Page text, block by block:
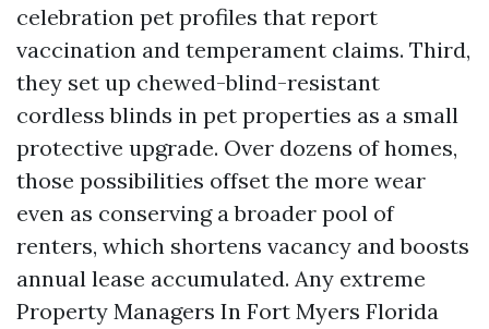
celebration pet profiles that report
vaccination and temperament claims. Third,
they set up chewed-blind-resistant
cordless blinds in pet properties as a small
protective upgrade. Over dozens of homes,
those possibilities offset the more wear
even as conserving a broader pool of
renters, which shortens vacancy and boosts
annual lease accumulated. Any extreme
Property Managers In Fort Myers Florida